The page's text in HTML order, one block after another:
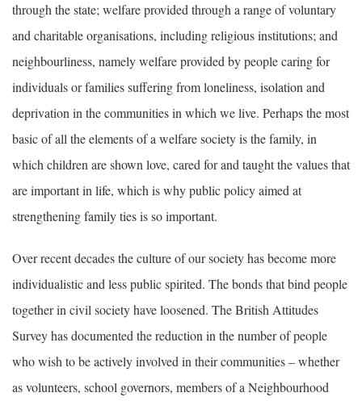
through the state; welfare provided through a range of voluntary
and charitable organisations, including religious institutions; and
neighbourliness, namely welfare provided by people caring for
individuals or families suffering from loneliness, isolation and
deprivation in the communities in which we live. Perhaps the most
basic of all the elements of a welfare society is the family, in
which children are shown love, cared for and taught the values that
are important in life, which is why public policy aimed at
strengthening family ties is so important.
Over recent decades the culture of our society has become more
individualistic and less public spirited. The bonds that bind people
together in civil society have loosened. The British Attitudes
Survey has documented the reduction in the number of people
who wish to be actively involved in their communities – whether
as volunteers, school governors, members of a Neighbourhood